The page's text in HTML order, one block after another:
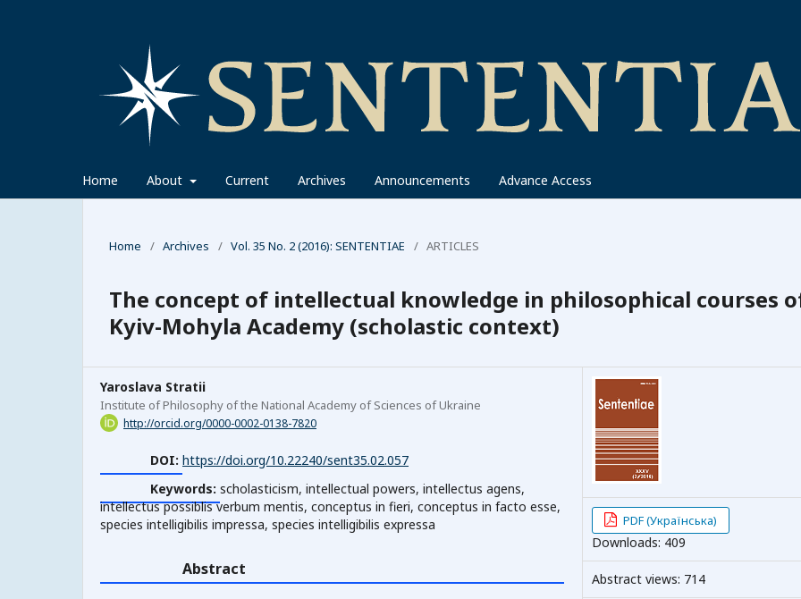
Home About Current Archives Announcements Advance Access
Home / Archives / Vol. 35 No. 2 (2016): SENTENTIAE / ARTICLES
The concept of intellectual knowledge in philosophical courses
Kyiv-Mohyla Academy (scholastic context)
Yaroslava Stratii
Institute of Philosophy of the National Academy of Sciences of Ukraine
http://orcid.org/0000-0002-0138-7820
DOI: https://doi.org/10.22240/sent35.02.057
Keywords: scholasticism, intellectual powers, intellectus agens,
intellectus possiblis verbum mentis, conceptus in fieri, conceptus in facto esse,
species intelligibilis impressa, species intelligibilis expressa
Abstract
PDF (Українська)
Downloads: 409
Abstract views: 714